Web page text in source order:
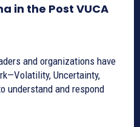
in the Post VUCA
Uncertainty,
understand and respond